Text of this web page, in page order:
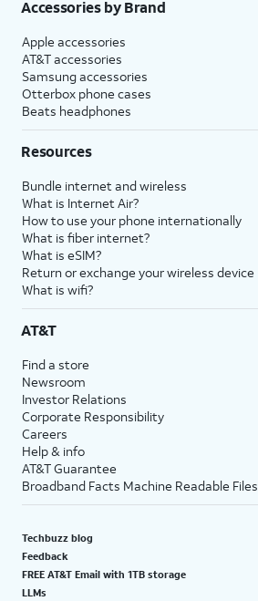
Accessories by Brand
Apple accessories
AT&T accessories
Samsung accessories
Otterbox phone cases
Beats headphones
Resources
Bundle internet and wireless
What is Internet Air?
How to use your phone internationally
What is fiber internet?
What is eSIM?
Return or exchange your wireless device
What is wifi?
AT&T
Find a store
Newsroom
Investor Relations
Corporate Responsibility
Careers
Help & info
AT&T Guarantee
Broadband Facts Machine Readable Files
Techbuzz blog
Feedback
FREE AT&T Email with 1TB storage
LLMs